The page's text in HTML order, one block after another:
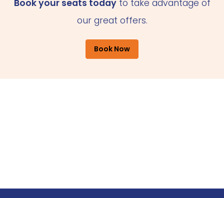
Book your seats todayto take advantage of
our great offers.
Book Now